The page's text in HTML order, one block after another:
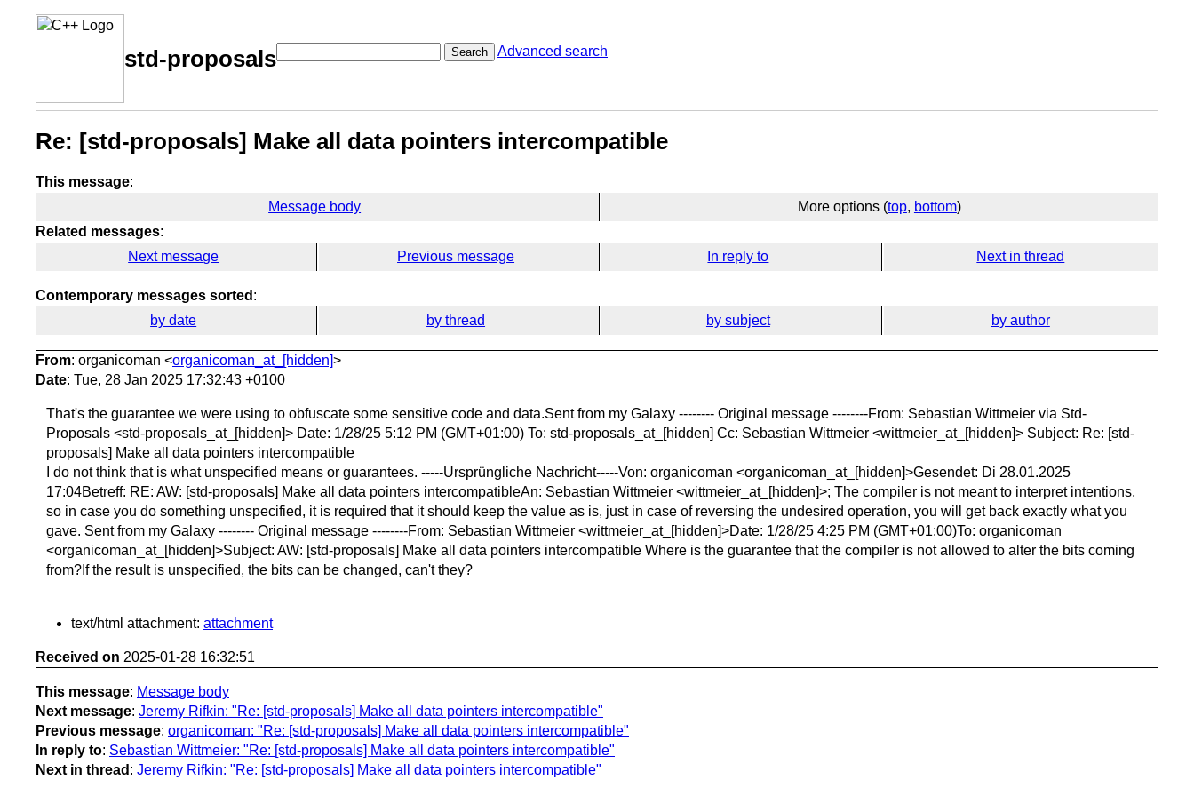
std-proposals Search Advanced search
Re: [std-proposals] Make all data pointers intercompatible
This message:
Message body
More options (top, bottom)
Related messages:
Next message
Previous message In reply to Next in thread
Contemporary messages sorted :
by date
by thread by subject by author
From: organicoman <organicoman_at_[hidden]>
Date: Tue, 28 Jan 2025 17:32:43 +0100
That's the guarantee we were using to obfuscate some sensitive code and data.Sent from my Galaxy -------- Original message --------From: Sebastian Wittmeier via Std-
Proposals <std-proposals_at_[hidden]> Date: 1/28/25 5:12 PM (GMT+01:00) To: std-proposals_at_[hidden] Cc: Sebastian Wittmeier <wittmeier_at_[hidden]> Subject: Re: [std-
proposals] Make all data pointers intercompatible
I do not think that is what unspecified means or guarantees. -----Ursprüngliche Nachricht-----Von: organicoman <organicoman_at_[hidden]>Gesendet: Di 28.01.2025
17:04Betreff: RE: AW: [std-proposals] Make all data pointers intercompatibleAn: Sebastian Wittmeier <wittmeier_at_[hidden]>; The compiler is not meant to interpret intentions,
so in case you do something unspecified, it is required that it should keep the value as is, just in case of reversing the undesired operation, you will get back exactly what you
gave. Sent from my Galaxy -------- Original message --------From: Sebastian Wittmeier <wittmeier_at_[hidden]>Date: 1/28/25 4:25 PM (GMT+01:00)To: organicoman
<organicoman_at_[hidden]>Subject: AW: [std-proposals] Make all data pointers intercompatible Where is the guarantee that the compiler is not allowed to alter the bits coming
from?If the result is unspecified, the bits can be changed, can't they?
text/html attachment: attachment
Received on 2025-01-28 16:32:51
This message: Message body
Next message: Jeremy Rifkin: "Re: [std-proposals] Make all data pointers intercompatible"
Previous message: organicoman: "Re: [std-proposals] Make all data pointers intercompatible"
In reply to: Sebastian Wittmeier: "Re: [std-proposals] Make all data pointers intercompatible"
Next in thread : Jeremy Rifkin: "Re: [std-proposals] Make all data pointers intercompatible"